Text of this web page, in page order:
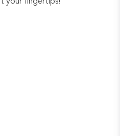
your fingertips!